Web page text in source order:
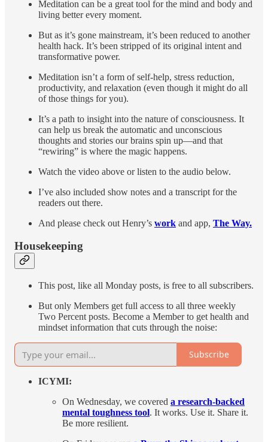
Meditation can be a great tool for the mind and body and
living better every moment.
But as it’s gone mainstream, it’s been reduced to another
health hack. It’s been stripped of its original intent and
transformative power.
Meditation isn’t a form of self-help, stress reduction,
productivity, and relaxation (even though it might do all
of those things for you).
It’s a path to insight into the nature of consciousness. It
can help us break the automatic and unconscious
thoughts and stories our brains spin up—and that
“rewiring” is where the magic happens.
Watch the video above or listen to the audio below.
I’ve also included show notes and a transcript for the
readers out there.
And please check out Henry’s work and app, The Way.
Housekeeping
This post, like all Monday posts, is free to all subscribers.
But only Members get full access to all three weekly
Two Percent posts. Become a Member to get health and
mindset information that cuts through the noise:
Subscribe
ICYMI:
On Wednesday, we covered a research-backed
mental toughness tool. It works. Use it. Share it.
Be more resilient.